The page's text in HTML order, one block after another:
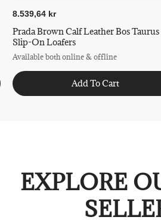
8.539,64 kr
Prada Brown Calf Leather Bos Taurus
Slip-On Loafers
Available both online & offline
Add To Cart
EXPLORE